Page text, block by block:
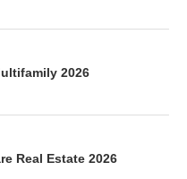
2026
Real Estate 2026